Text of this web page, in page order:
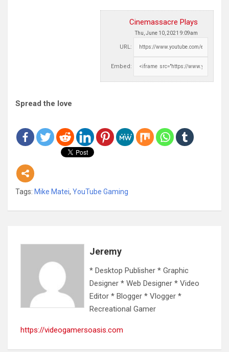
Cinemassacre Plays
Thu, June 10, 2021 9:09am
URL:
Embed:
Spread the love
Tags: Mike Matei, YouTube Gaming
Jeremy
* Desktop Publisher * Graphic
Designer * Web Designer * Video
Editor * Blogger * Vlogger *
Recreational Gamer
https://videogamersoasis.com